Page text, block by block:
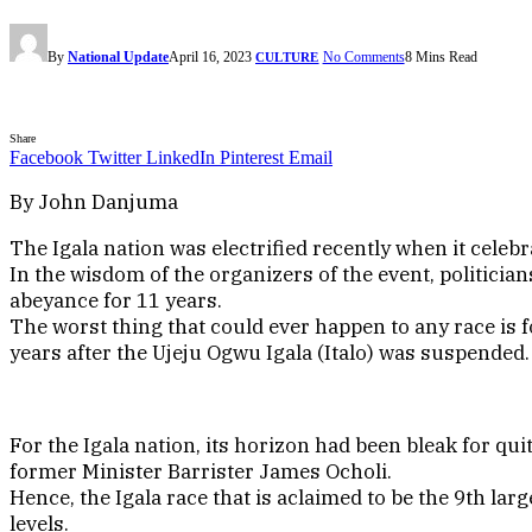
By National UpdateApril 16, 2023 CULTURE No Comments8 Mins Read
Share
Facebook Twitter LinkedIn Pinterest Email
By John Danjuma
The Igala nation was electrified recently when it
In the wisdom of the organizers of the event,
abeyance for 11 years.
The worst thing that could ever happen to any race is
years after the Ujeju Ogwu Igala (Italo) was suspended.
For the Igala nation, its horizon had been bleak for
former Minister Barrister James Ocholi.
Hence, the Igala race that is aclaimed to be the 9th
levels.